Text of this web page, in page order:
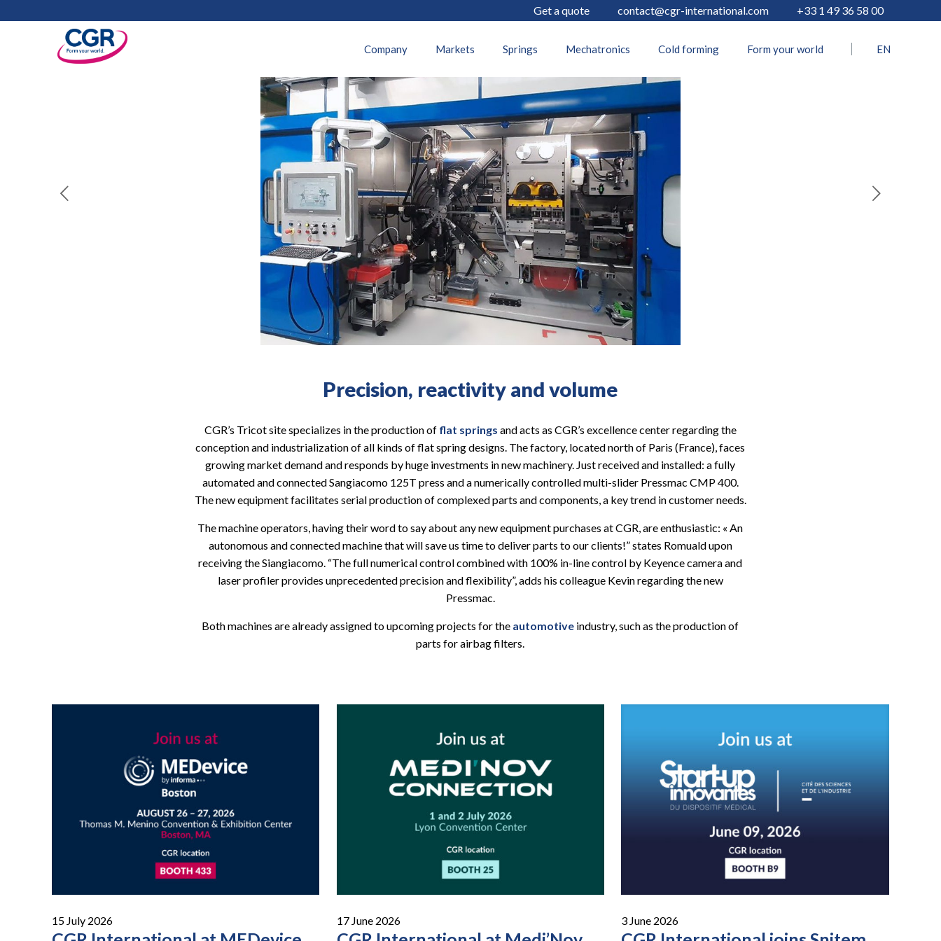
Get a quote contact@cgr-international.com +33 1 49 36 58 00
Company Markets Springs Mechatronics Cold forming Form your world EN
Precision, reactivity and volume
CGR’s Tricot site specializes in the production of flat springs and acts as CGR’s excellence center regarding the
conception and industrialization of all kinds of flat spring designs. The factory, located north of Paris (France), faces
growing market demand and responds by huge investments in new machinery. Just received and installed: a fully
automated and connected Sangiacomo 125T press and a numerically controlled multi-slider Pressmac CMP 400.
The new equipment facilitates serial production of complexed parts and components, a key trend in customer needs.
The machine operators, having their word to say about any new equipment purchases at CGR, are enthusiastic: « An
autonomous and connected machine that will save us time to deliver parts to our clients!” states Romuald upon
receiving the Siangiacomo. “The full numerical control combined with 100% in-line control by Keyence camera and
laser profiler provides unprecedented precision and flexibility”, adds his colleague Kevin regarding the new
Pressmac.
Both machines are already assigned to upcoming projects for the automotive industry, such as the production of
parts for airbag filters.
15 July 2026 17 June 2026 3 June 2026